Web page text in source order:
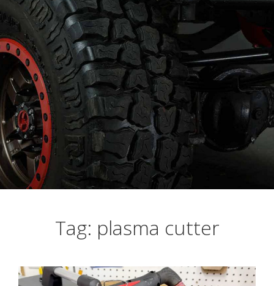
Busting Knuckles and Livers since 2010
Tag: plasma cutter